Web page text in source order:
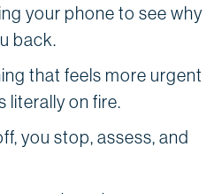
your phone to see why
back.
that feels more urgent
literally on fire.
you stop, assess, and